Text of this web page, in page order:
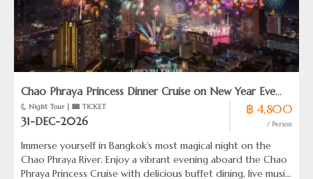
Chao Phraya Princess Dinner Cruise on New Year Eve
2027
Night Tour | TICKET
31-DEC-2026
฿ 4,800
/ Person
Immerse yourself in Bangkok’s most magical night on the
Chao Phraya River. Enjoy a vibrant evening aboard the Chao
Phraya Princess Cruise with delicious buffet dining, live music,